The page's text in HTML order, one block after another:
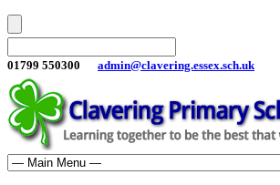
01799 550300 admin@clavering.essex.sch.uk